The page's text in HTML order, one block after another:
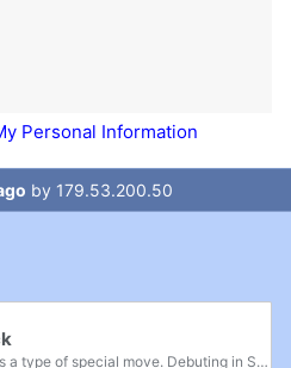
Personal Information
by 179.53.200.50
A counterattack is a type of special move. Debuting in Super Smash Bros. Melee, a counterattack will, on use, put the user into a shield-like state followed by a sizable period of lag. Should any normally blockable attack hit the user during these...